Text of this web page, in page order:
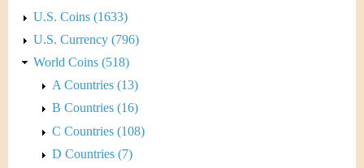
U.S. Coins (1633)
U.S. Currency (796)
World Coins (518)
A Countries (13)
B Countries (16)
C Countries (108)
D Countries (7)